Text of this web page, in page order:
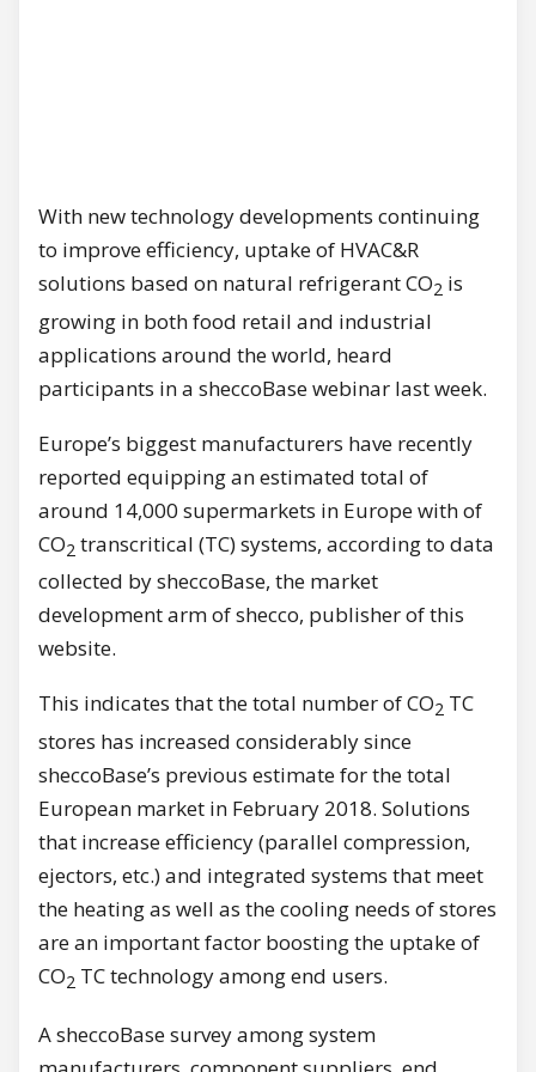
With new technology developments continuing
to improve efficiency, uptake of HVAC&R
solutions based on natural refrigerant CO2 is
growing in both food retail and industrial
applications around the world, heard
participants in a sheccoBase webinar last week.
Europe’s biggest manufacturers have recently
reported equipping an estimated total of
around 14,000 supermarkets in Europe with of
CO2 transcritical (TC) systems, according to data
collected by sheccoBase, the market
development arm of shecco, publisher of this
website.
This indicates that the total number of CO2 TC
stores has increased considerably since
sheccoBase’s previous estimate for the total
European market in February 2018. Solutions
that increase efficiency (parallel compression,
ejectors, etc.) and integrated systems that meet
the heating as well as the cooling needs of stores
are an important factor boosting the uptake of
CO2 TC technology among end users.
A sheccoBase survey among system